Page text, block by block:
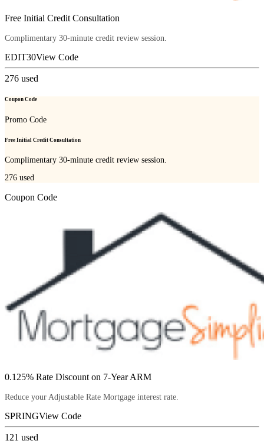
Free Initial Credit Consultation
Complimentary 30-minute credit review session.
EDIT30View Code
276 used
Coupon Code
Promo Code
Free Initial Credit Consultation
Complimentary 30-minute credit review session.
276 used
Coupon Code
0.125% Rate Discount on 7-Year ARM
Reduce your Adjustable Rate Mortgage interest rate.
SPRINGView Code
121 used